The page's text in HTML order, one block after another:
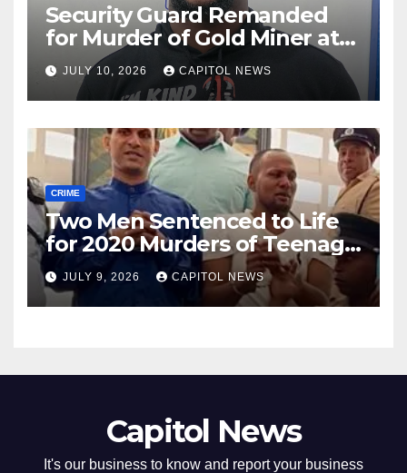
Security Guard Remanded
for Murder of Gold Miner at
Cuyuni River Backdam
JULY 10, 2026 CAPITOL NEWS
CRIME
Two Men Sentenced to Life
for 2020 Murders of Teenage
Cousins Joel and Isiah Henry
JULY 9, 2026 CAPITOL NEWS
Capitol News
It's our business to know and report your business